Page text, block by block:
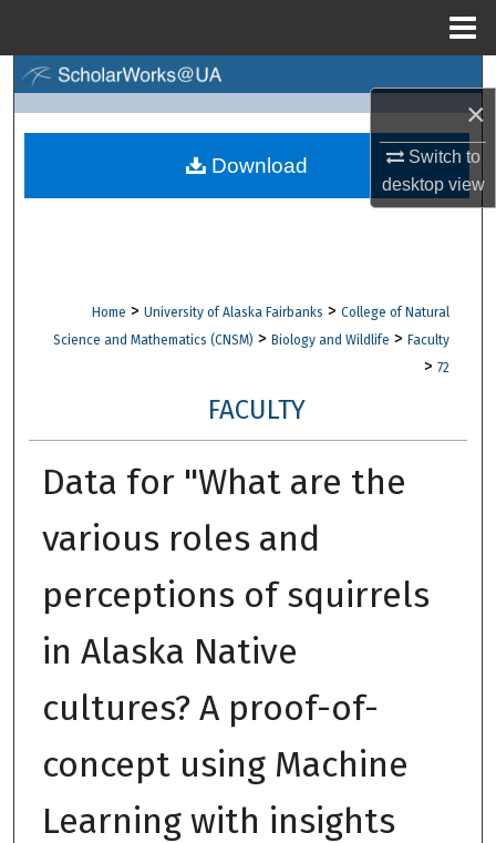
×
Switch to
desktopview
Browse Collections
Digital Commons Network™
Home > University of Alaska Fairbanks > College of Natural
Science and Mathematics (CNSM) > Biology and Wildlife > Faculty
> 72
FACULTY
Data for "What are the
various roles and
perceptions of squirrels
in Alaska Native
cultures? A proof-of-
concept using Machine
Learning with insights
Download